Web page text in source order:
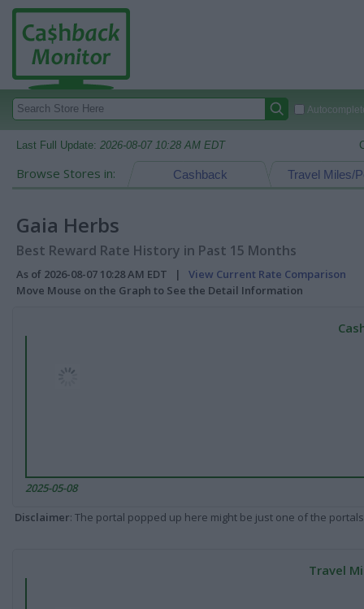
Last Full Update: 2026-08-07 10:28 AM EDT
Browse Stores in: Travel Miles/
Cashback
Gaia Herbs
Best Reward Rate History in Past 15 Months
As of 2026-08-07 10:28 AM EDT | View Current Rate Comparison
Move Mouse on the Graph to See the Detail Information
2025-05-08
Disclaimer: The portal popped up here might be just one of the
Travel